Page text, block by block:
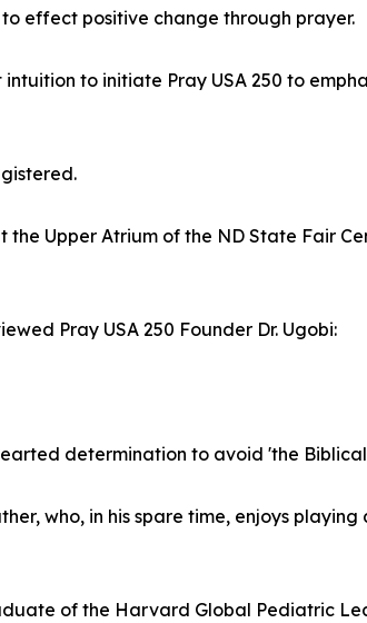
effect positive change through prayer.
to initiate Pray USA 250 to
the Upper Atrium of the ND State Fair
Pray USA 250 Founder Dr. Ugobi:
determination to avoid 'the
who, in his spare time, enjoys
of the Harvard Global Pediatric